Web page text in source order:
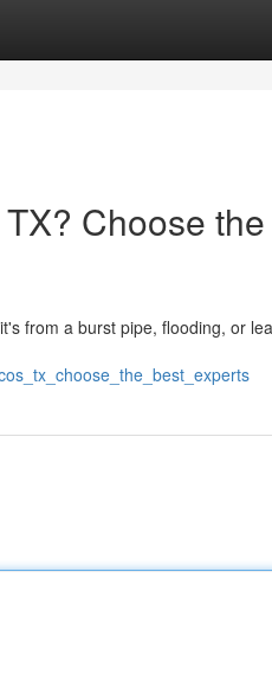
Choose the
from a burst pipe, flooding, or